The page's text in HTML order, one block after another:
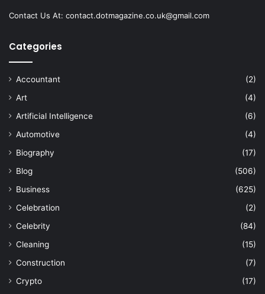
Contact Us At: contact.dotmagazine.co.uk@gmail.com
Categories
Accountant
(2)
Art
(4)
Artificial Intelligence
(6)
Automotive
(4)
Biography
(17)
Blog
(506)
Business
(625)
Celebration
(2)
Celebrity
(84)
Cleaning
(15)
Construction
(7)
Crypto
(17)